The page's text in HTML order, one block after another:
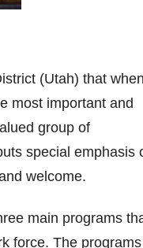
(Utah) that
most important and
group of
special emphasis
welcome.
main programs
force. The programs